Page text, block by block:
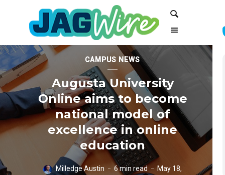
navigation
CAMPUS NEWS
Augusta University
Online aims to become
national model of
excellence in online
education
Milledge Austin 6 min read
May 18,